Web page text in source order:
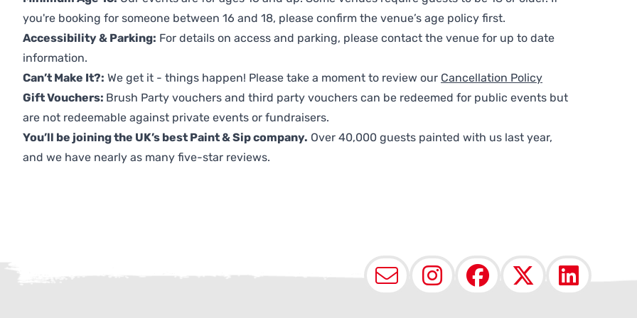
you're booking for someone between 16 and 18, please confirm the venue’s age policy first.
Accessibility & Parking: For details on access and parking, please contact the venue for up to date
information.
Can’t Make It?: We get it - things happen! Please take a moment to review our Cancellation Policy
Gift Vouchers: Brush Party vouchers and third party vouchers can be redeemed for public events but
are not redeemable against private events or fundraisers.
You’ll be joining the UK’s best Paint & Sip company. Over 40,000 guests painted with us last year,
and we have nearly as many five-star reviews.
EmailInstagram
Facebook
X